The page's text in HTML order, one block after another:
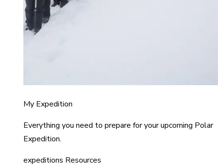
My Expedition
Everything you need to prepare for your upcoming Polar
Expedition.
expeditions Resources